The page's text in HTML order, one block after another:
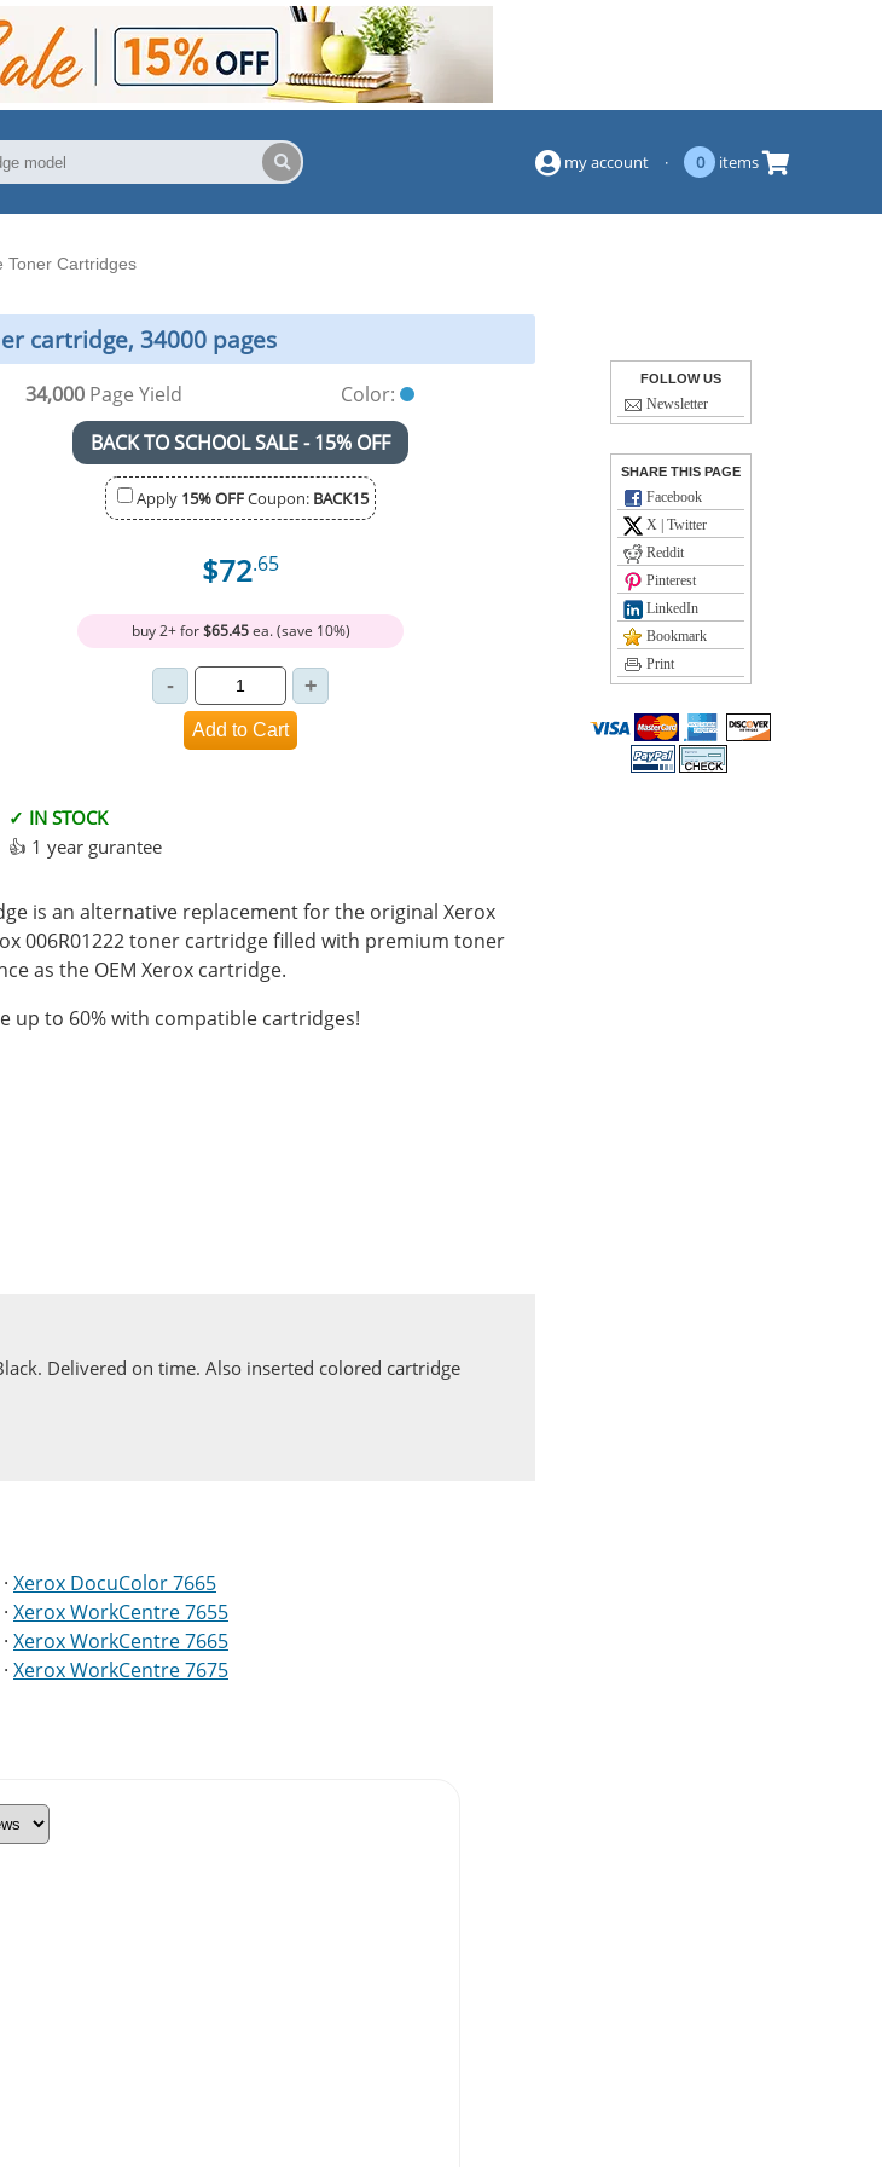
my account · 0 items
Toner Cartridges
cartridge, 34000 pages
34,000Page Yield
Color:
BACK TO SCHOOL SALE - 15% OFF
Apply 15% OFFCoupon: BACK15
$72.65
buy 2+ for$65.45ea. (save 10%)
✓ IN STOCK
👍 1 year gurantee
is an alternative replacement for the original Xerox
006R01222 toner cartridge filled with premium toner
as the OEM Xerox cartridge.
up to 60% with compatible cartridges!
Delivered on time. Also inserted colored cartridge
· Xerox DocuColor 7665
· Xerox WorkCentre 7655
· Xerox WorkCentre 7665
· Xerox WorkCentre 7675
FOLLOW US
Newsletter
SHARE THIS PAGE
Facebook
X | Twitter
Reddit
Pinterest
LinkedIn
Bookmark
Print